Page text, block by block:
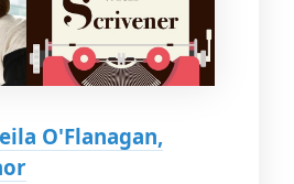
O'Flanagan,